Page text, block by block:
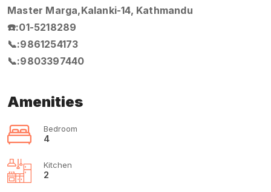
Master Marga,Kalanki-14, Kathmandu
☎️:01-5218289
📞:9861254173
📞:9803397440
Amenities
Bedroom
4
Kitchen
2